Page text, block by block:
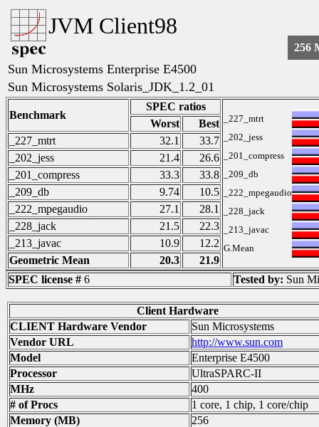
JVM Client98
256
Sun Microsystems Enterprise E4500
Sun Microsystems Solaris_JDK_1.2_01
Benchmark
SPEC ratios
_227_mtrt
_202_jess
_201_compress
_209_db
_222_mpegaudio
_228_jack
_213_javac
G.Mean
Worst
Best
_227_mtrt
32.1
33.7
_202_jess
21.4
26.6
_201_compress
33.3
33.8
_209_db
9.74
10.5
_222_mpegaudio
27.1
28.1
_228_jack
21.5
22.3
_213_javac
10.9
12.2
Geometric Mean
20.3
21.9
SPEC license # 6 Tested by: Sun
Client Hardware
CLIENT Hardware Vendor
Sun Microsystems
Vendor URL
http://www.sun.com
Model
Enterprise E4500
Processor
UltraSPARC-II
MHz
400
# of Procs
1 core, 1 chip, 1 core/chip
Memory (MB)
256